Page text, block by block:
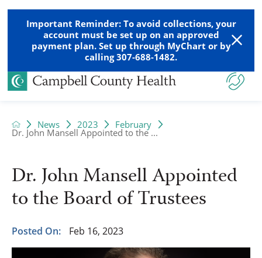
Important Reminder: To avoid collections, your
account must be set up on an approved
payment plan. Set up through MyChart or by
calling 307-688-1482.
News 2023 February
Dr. John Mansell Appointed to the ...
Dr. John Mansell Appointed
to the Board of Trustees
Posted On: Feb 16, 2023